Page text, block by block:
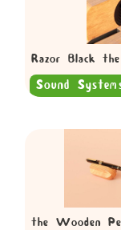
Razor Black
Sound
the Wooden